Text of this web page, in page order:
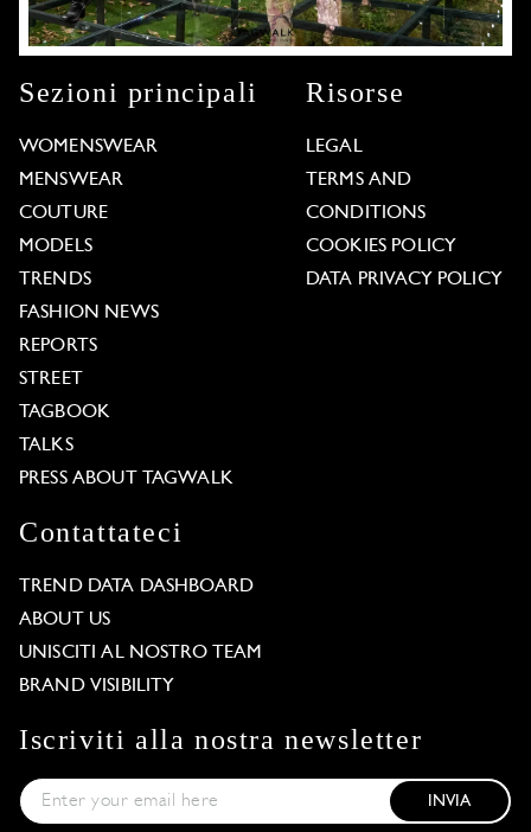
Sezioni principali
WOMENSWEAR
MENSWEAR
COUTURE
MODELS
TRENDS
FASHION NEWS
REPORTS
STREET
TAGBOOK
TALKS
PRESS ABOUT TAGWALK
Risorse
LEGAL
TERMS AND
CONDITIONS
COOKIES POLICY
DATA PRIVACY POLICY
Contattateci
TREND DATA DASHBOARD
ABOUT US
UNISCITI AL NOSTRO TEAM
BRAND VISIBILITY
Iscriviti alla nostra newsletter
INVIA